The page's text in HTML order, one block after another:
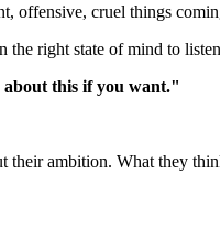
offensive, cruel things
right state of mind to
this if you want."
their ambition. What they